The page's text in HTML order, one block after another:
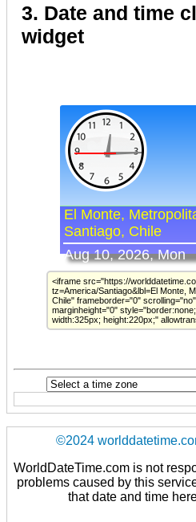
3. Date and time
widget
©2024
WorldDateTime.com is not
problems caused by this
that date and time